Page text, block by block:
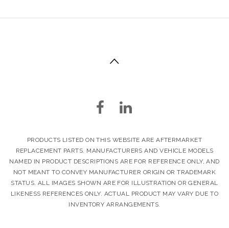
PRODUCTS LISTED ON THIS WEBSITE ARE AFTERMARKET
REPLACEMENT PARTS. MANUFACTURERS AND VEHICLE MODELS
NAMED IN PRODUCT DESCRIPTIONS ARE FOR REFERENCE ONLY, AND
NOT MEANT TO CONVEY MANUFACTURER ORIGIN OR TRADEMARK
STATUS. ALL IMAGES SHOWN ARE FOR ILLUSTRATION OR GENERAL
LIKENESS REFERENCES ONLY. ACTUAL PRODUCT MAY VARY DUE TO
INVENTORY ARRANGEMENTS.